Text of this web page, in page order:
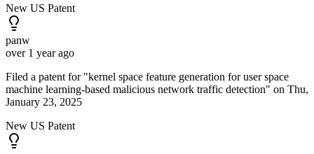
New US Patent
panw
over 1 year ago
Filed a patent for "kernel space feature generation for user space
machine learning-based malicious network traffic detection" on Thu,
January 23, 2025
New US Patent